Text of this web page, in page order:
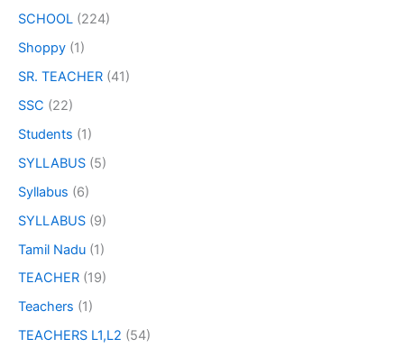
SCHOOL (224)
Shoppy (1)
SR. TEACHER (41)
SSC (22)
Students (1)
SYLLABUS (5)
Syllabus (6)
SYLLABUS (9)
Tamil Nadu (1)
TEACHER (19)
Teachers (1)
TEACHERS L1,L2 (54)